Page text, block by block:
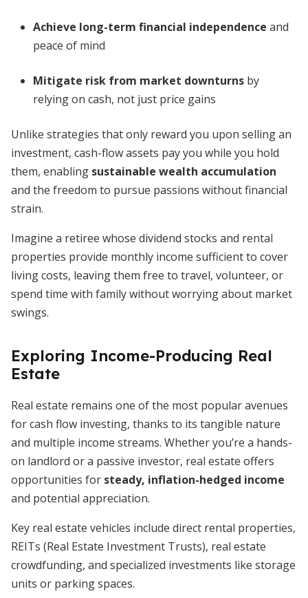
Achieve long-term financial independence and
peace of mind
Mitigate risk from market downturns by
relying on cash, not just price gains
Unlike strategies that only reward you upon selling an
investment, cash-flow assets pay you while you hold
them, enabling sustainable wealth accumulation
and the freedom to pursue passions without financial
strain.
Imagine a retiree whose dividend stocks and rental
properties provide monthly income sufficient to cover
living costs, leaving them free to travel, volunteer, or
spend time with family without worrying about market
swings.
Exploring Income-Producing Real
Estate
Real estate remains one of the most popular avenues
for cash flow investing, thanks to its tangible nature
and multiple income streams. Whether you’re a hands-
on landlord or a passive investor, real estate offers
opportunities for steady, inflation-hedged income
and potential appreciation.
Key real estate vehicles include direct rental properties,
REITs (Real Estate Investment Trusts), real estate
crowdfunding, and specialized investments like storage
units or parking spaces.